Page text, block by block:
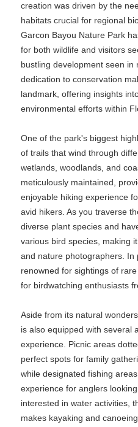
creation was driven by the
habitats crucial for regional
Garcon Bayou Nature Park
for both wildlife and visitors
bustling development seen in
dedication to conservation
landmark, offering insights
environmental efforts within
One of the park's biggest
of trails that wind through
wetlands, woodlands, and
meticulously maintained,
enjoyable hiking experience
avid hikers. As you traverse
diverse plant species and
various bird species, making
and nature photographers. In
renowned for sightings of
for birdwatching enthusiasts
Aside from its natural
is also equipped with several
experience. Picnic areas
perfect spots for family
while designated fishing
experience for anglers
interested in water activities,
makes kayaking and